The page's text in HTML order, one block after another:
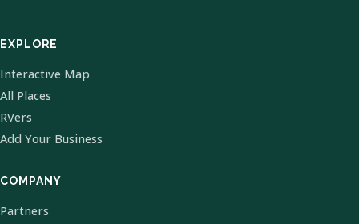
EXPLORE
Interactive Map
All Places
RVers
Add Your Business
COMPANY
Partners